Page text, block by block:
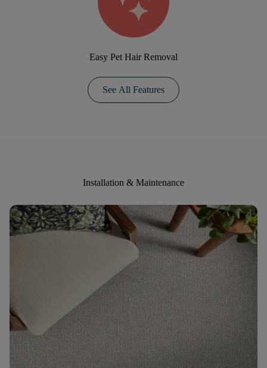
Easy Pet Hair Removal
See All Features
Installation & Maintenance